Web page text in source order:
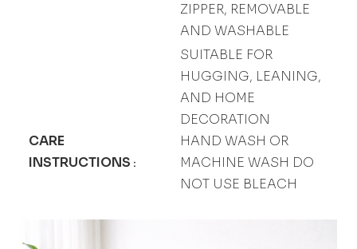
ZIPPER, REMOVABLE
AND WASHABLE
SUITABLE FOR
HUGGING, LEANING,
AND HOME
DECORATION
CARE
INSTRUCTIONS :
HAND WASH OR
MACHINE WASH DO
NOT USE BLEACH